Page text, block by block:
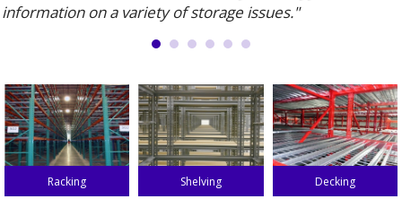
information on a variety of storage issues."
Racking Shelving Decking